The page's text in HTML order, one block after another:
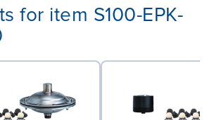
for item S100-EPK-